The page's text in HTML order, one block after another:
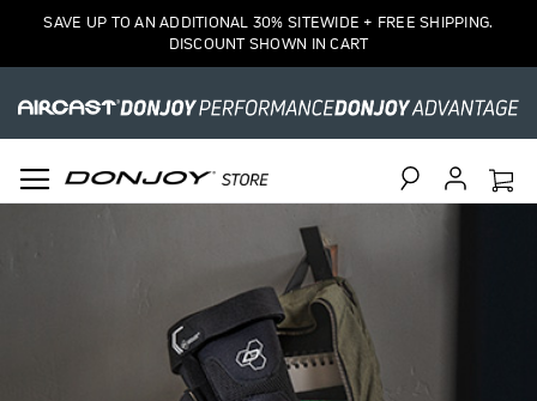
SAVE UP TO AN ADDITIONAL 30% SITEWIDE + FREE SHIPPING.
DISCOUNT SHOWN IN CART